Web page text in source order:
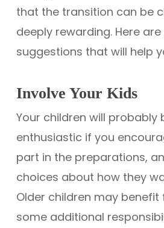
that the transition can be
deeply rewarding. Here
suggestions that will help
Involve Your Kids
Your children will probably
enthusiastic if you
part in the preparations,
choices about how they
Older children may
some additional